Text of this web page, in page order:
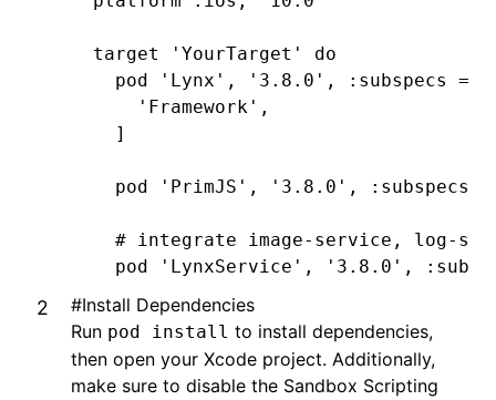
target 'YourTarget'
do
  pod
'Lynx' , '3.8.0' , :subspecs =>
    'Framework'
,
  ]
  pod
'PrimJS' , '3.8.0' , :subspecs
# integrate image-service, log-
  pod
'LynxService' , '3.8.0' ,
      'Image'
      'Log'
,
      'Http'
  ]
#Install Dependencies
Run pod install to install dependencies,
then open your Xcode project. Additionally,
make sure to disable the Sandbox Scripting